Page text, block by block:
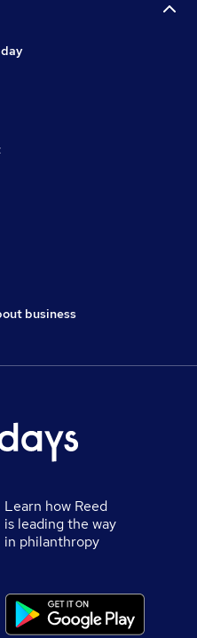
business
Learn how Reed
is leading the way
in philanthropy